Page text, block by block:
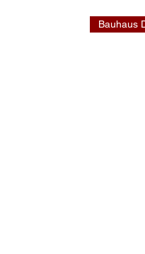
Bauhaus